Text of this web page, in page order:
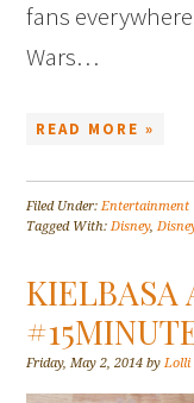
fans
Wars…
READ MORE »
Filed Under:Entertainment
Tagged With:Disney,
KIELBASA
Friday, May 2, 2014 byLolli